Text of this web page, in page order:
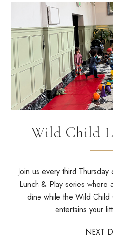
Wild Child
Join us every third
Lunch & Play series where
dine while the Wild Child
entertains your
NEXT